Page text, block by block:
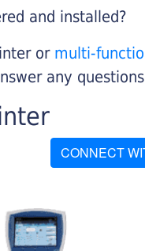
and installed?
or multi-
any
CONNECT